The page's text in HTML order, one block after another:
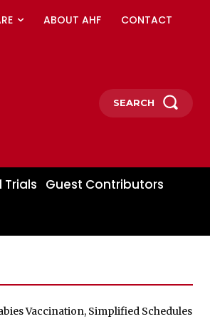
ABOUT AHF CONTACT
SEARCH
Trials Guest Contributors
Vaccination, Simplified Schedules